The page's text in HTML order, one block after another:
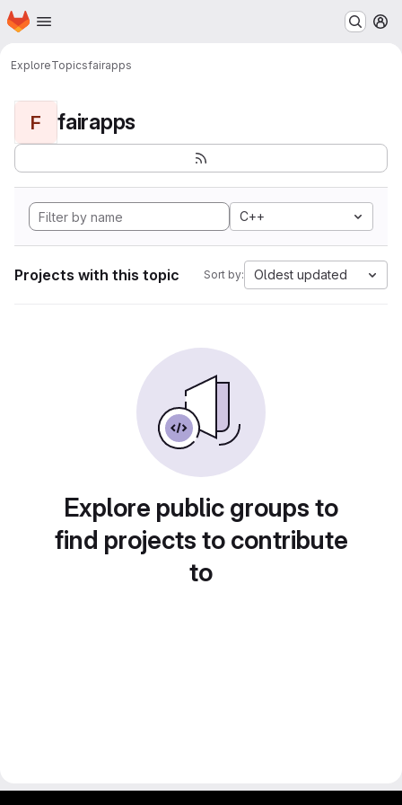
Skip to main content
Homepage
ExploreTopicsfairapps
F fairapps
C++
Projects with this topic Sort by: Oldest updated
Explore public groups to
find projects to contribute
to